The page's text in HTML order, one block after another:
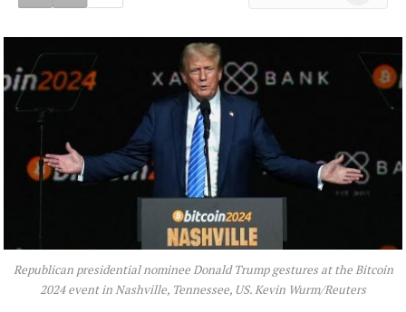
Republican presidential nominee Donald Trump gestures at the Bitcoin
2024 event in Nashville, Tennessee, US. Kevin Wurm/Reuters